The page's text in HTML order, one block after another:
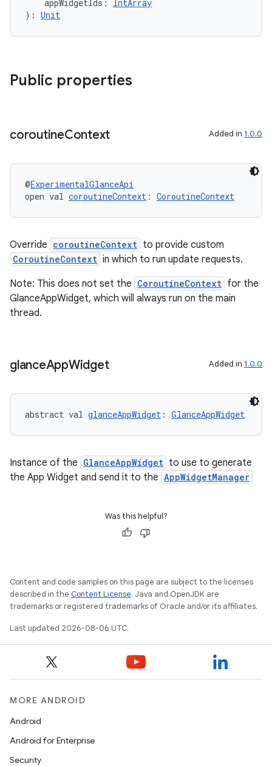
appWidgetIds: IntArray
): Unit
Public properties
coroutineContext Added in 1.0.0
@ExperimentalGlanceApi
open val coroutineContext : CoroutineContext
Override coroutineContext to provide custom
CoroutineContext in which to run update requests.
Note: This does not set the CoroutineContext for the
GlanceAppWidget, which will always run on the main
thread.
glanceAppWidget Added in 1.0.0
abstract val glanceAppWidget : GlanceAppWidget
Instance of the GlanceAppWidget to use to generate
the App Widget and send it to the AppWidgetManager
Was this helpful?
Content and code samples on this page are subject to the licenses
described in the Content License. Java and OpenJDK are
trademarks or registered trademarks of Oracle and/or its affiliates.
Last updated 2026-08-06 UTC.
MORE ANDROID
Android
Android for Enterprise
Security